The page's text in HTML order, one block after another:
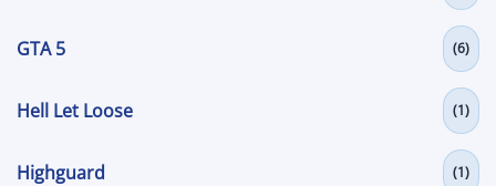
GTA 5 (6)
Hell Let Loose (1)
Highguard (1)